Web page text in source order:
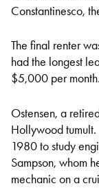
Constantinesco,
The final renter
had the longest
$5,000 per month.
Ostensen, a
Hollywood
1980 to study
Sampson, whom
mechanic on a